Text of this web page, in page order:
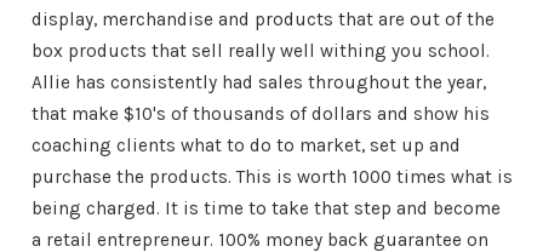
display, merchandise and products that are out of the
box products that sell really well withing you school.
Allie has consistently had sales throughout the year,
that make $10's of thousands of dollars and show his
coaching clients what to do to market, set up and
purchase the products. This is worth 1000 times what is
being charged. It is time to take that step and become
a retail entrepreneur. 100% money back guarantee on